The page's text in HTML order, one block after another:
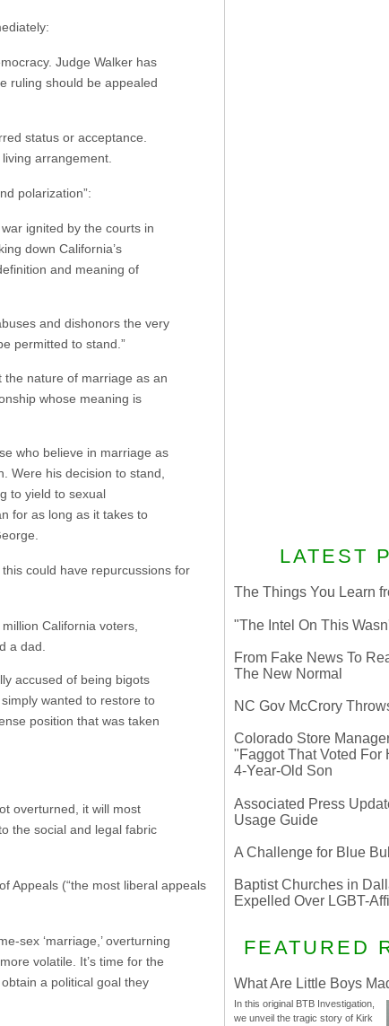
Judge Walker has
ruling should be appealed
status or acceptance.
arrangement.
polarization”:
ignited by the courts in
down California’s
and meaning of
and dishonors the very
permitted to stand.”
the nature of marriage as an
whose meaning is
who believe in marriage as
Were his decision to stand,
to yield to sexual
for as long as it takes to
could have repurcussions for
California voters,
a dad.
accused of being bigots
wanted to restore to
position that was taken
overturned, it will most
the social and legal fabric
Appeals (“the most liberal appeals
sex ‘marriage,’ overturning
volatile. It’s time for the
a political goal they
LATEST
The Things You Learn
"The Intel On This
From Fake News To
The New Normal
NC Gov McCrory
Colorado Store
"Faggot That Voted For
4-Year-Old Son
Associated Press
Usage Guide
A Challenge for Blue
Baptist Churches in
Expelled Over LGBT-
FEATURED
What Are Little Boys
In this original BTB Investigation,
we unveil the tragic story of Kirk